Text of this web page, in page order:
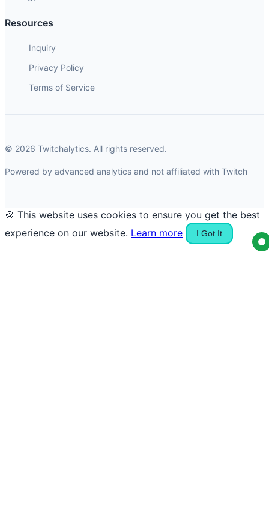
Resources
Inquiry
Privacy Policy
Terms of Service
© 2026 Twitchalytics. All rights reserved.
Powered by advanced analytics and not affiliated with Twitch
🍪 This website uses cookies to ensure you get the best
experience on our website. Learn more I Got It